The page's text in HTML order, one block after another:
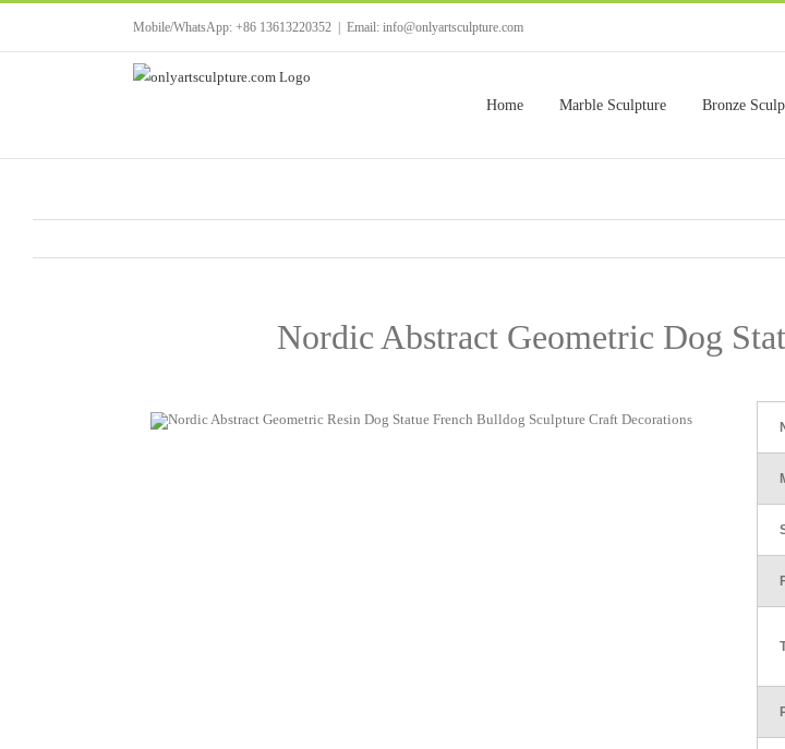
Mobile/WhatsApp: +86 13613220352 Email: info@onlyartsculpture.com
Home Marble Sculpture Bronze
Nordic Abstract Geometric Dog